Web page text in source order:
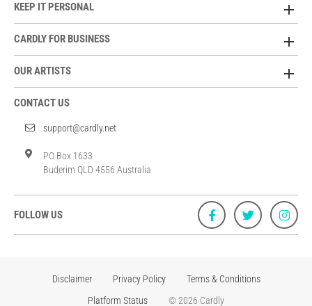
KEEP IT PERSONAL
CARDLY FOR BUSINESS
OUR ARTISTS
CONTACT US
support@cardly.net
PO Box 1633
Buderim QLD 4556 Australia
FOLLOW US
Disclaimer Privacy Policy
Terms & Conditions
Platform Status
© 2026 Cardly